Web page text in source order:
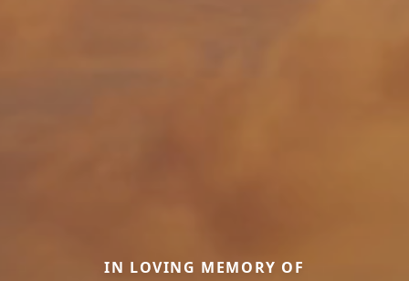
IN LOVING MEMORY OF